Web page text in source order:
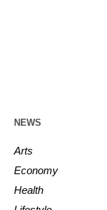
NEWS
Arts
Economy
Health